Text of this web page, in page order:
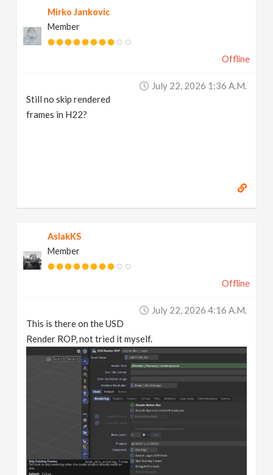
Mirko Jankovic
Member
Offline
July 22, 2026 1:36 A.m.
Still no skip rendered
frames in H22?
AslakKS
Member
Offline
July 22, 2026 4:16 A.m.
This is there on the USD
Render ROP, not tried it myself.